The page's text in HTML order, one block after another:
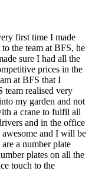
first time I made
the team at BFS, he
sure I had all the
prices in the
at BFS that I
team realised very
my garden and not
a crane to fulfil all
and in the office
and I will be
a number plate
plates on all the
touch to the